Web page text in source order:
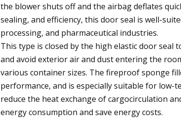
the blower shuts off and the airbag deflates
sealing, and efficiency, this door seal is well-
processing, and pharmaceutical industries.
This type is closed by the high elastic door seal
and avoid exterior air and dust entering the
various container sizes. The fireproof sponge
performance, and is especially suitable for
reduce the heat exchange of cargocirculation
energy consumption and save energy costs.